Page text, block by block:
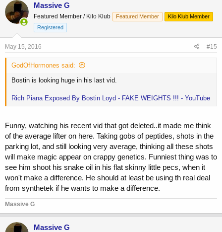
Massive G
Featured Member / Kilo Klub Featured Member
Kilo Klub Member
Registered
May 15, 2016 #15
GodOfHormones said:
Bostin is looking huge in his last vid.
Rich Piana Exposed By Bostin Loyd - FAKE WEIGHTS !!! - YouTube
Funny, watching his recent vid that got deleted..it made me think
of the average lifter on here. Taking gobs of peptides, shots in the
parking lot, and still looking very average, thinking all these shots
will make magic appear on crappy genetics. Funniest thing was to
see him shoot his snake oil in his flat skinny little pecs, when it
won't make a difference. He should at least be using th real deal
from synthetek if he wants to make a difference.
Massive G
Massive G